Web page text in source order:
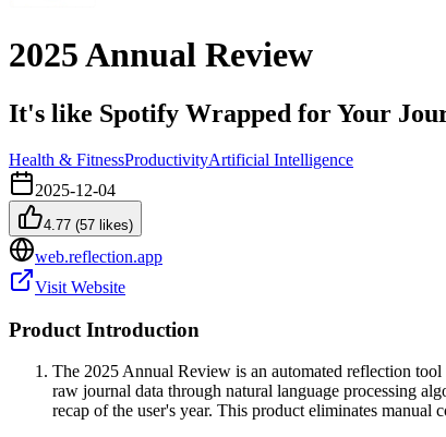
2025 Annual Review
It's like Spotify Wrapped for Your
Health & FitnessProductivityArtificial Intelligence
2025-12-04
4.77 (57 likes)
web.reflection.app
Visit Website
Product Introduction
The 2025 Annual Review is an automated reflection
raw journal data through natural language processing
recap of the user's year. This product eliminates